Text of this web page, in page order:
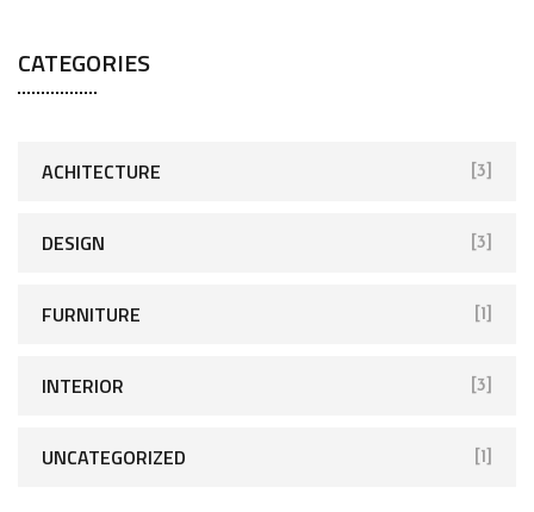
CATEGORIES
ACHITECTURE [3]
DESIGN [3]
FURNITURE [1]
INTERIOR [3]
UNCATEGORIZED [1]